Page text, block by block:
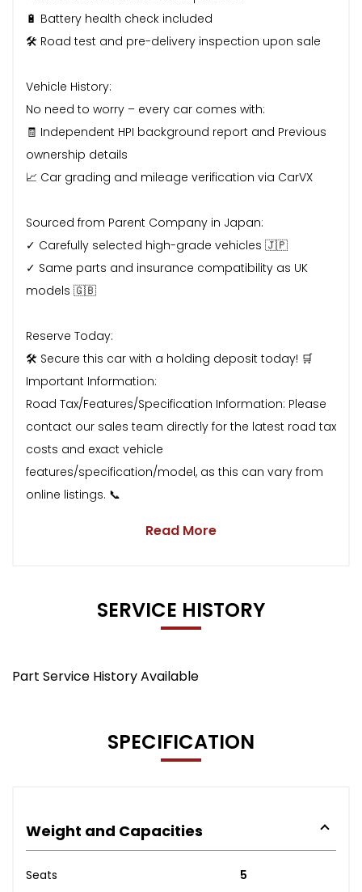
🔋 Battery health check included
🛠️ Road test and pre-delivery inspection upon sale
Vehicle History:
No need to worry – every car comes with:
🧾 Independent HPI background report and Previous
ownership details
📈 Car grading and mileage verification via CarVX
Sourced from Parent Company in Japan:
✓ Carefully selected high-grade vehicles 🇯🇵
✓ Same parts and insurance compatibility as UK
models 🇬🇧
Reserve Today:
🛠 Secure this car with a holding deposit today! 🛒
Important Information:
Road Tax/Features/Specification Information: Please
contact our sales team directly for the latest road tax
costs and exact vehicle
features/specification/model, as this can vary from
online listings. 📞
Read More
SERVICE HISTORY
Part Service History Available
SPECIFICATION
Weight and Capacities
Seats 5